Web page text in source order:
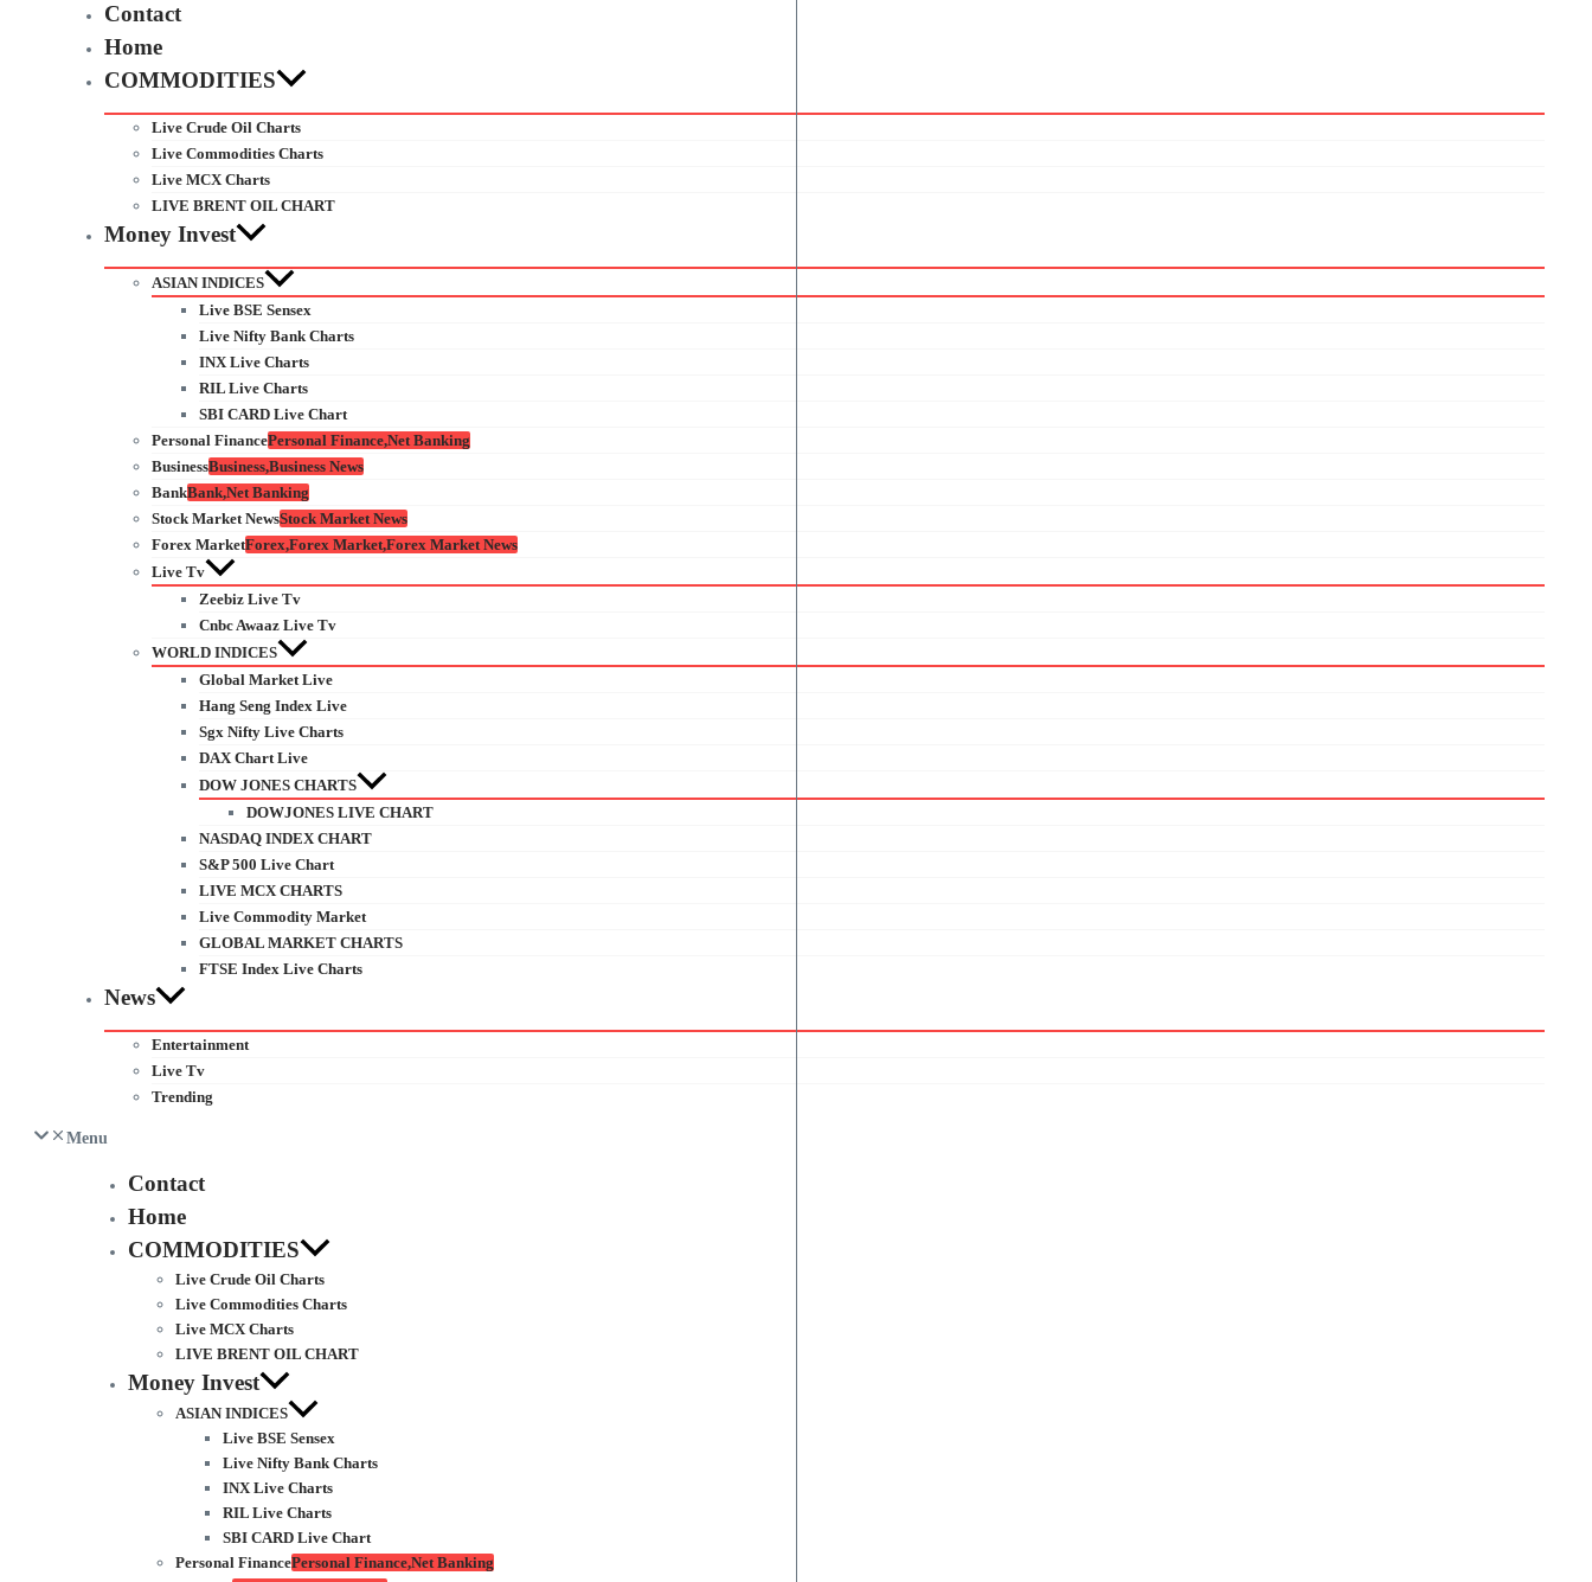
Contact
Home
COMMODITIES
Live Crude Oil Charts
Live Commodities Charts
Live MCX Charts
LIVE BRENT OIL CHART
Money Invest
ASIAN INDICES
Live BSE Sensex
Live Nifty Bank Charts
INX Live Charts
RIL Live Charts
SBI CARD Live Chart
Personal FinancePersonal Finance,Net Banking
BusinessBusiness,Business News
BankBank,Net Banking
Stock Market NewsStock Market News
Forex MarketForex,Forex Market,Forex Market News
Live Tv
Zeebiz Live Tv
Cnbc Awaaz Live Tv
WORLD INDICES
Global Market Live
Hang Seng Index Live
Sgx Nifty Live Charts
DAX Chart Live
DOW JONES CHARTS
DOWJONES LIVE CHART
NASDAQ INDEX CHART
S&P 500 Live Chart
LIVE MCX CHARTS
Live Commodity Market
GLOBAL MARKET CHARTS
FTSE Index Live Charts
News
Entertainment
Live Tv
Trending
Menu
Contact
Home
COMMODITIES
Live Crude Oil Charts
Live Commodities Charts
Live MCX Charts
LIVE BRENT OIL CHART
Money Invest
ASIAN INDICES
Live BSE Sensex
Live Nifty Bank Charts
INX Live Charts
RIL Live Charts
SBI CARD Live Chart
Personal FinancePersonal Finance,Net Banking